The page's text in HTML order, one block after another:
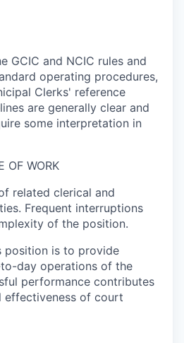
GCIC and NCIC rules and
operating procedures,
Clerks' reference
are generally clear and
some interpretation in
OF WORK
related clerical and
Frequent interruptions
of the position.
position is to provide
day operations of the
performance contributes
effectiveness of court